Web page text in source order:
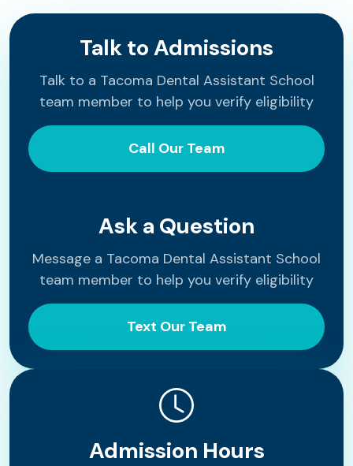
Talk to Admissions
Talk to a Tacoma Dental Assistant School
team member to help you verify eligibility
Call Our Team
Ask a Question
Message a Tacoma Dental Assistant School
team member to help you verify eligibility
Text Our Team
Admission Hours